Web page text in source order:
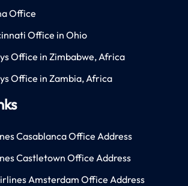
Office
Office in Ohio
Office in Zimbabwe, Africa
Office in Zambia, Africa
Casablanca Office Address
Castletown Office Address
Amsterdam Office Address